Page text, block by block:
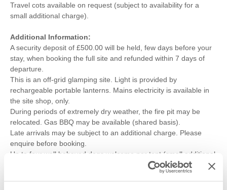
Travel cots available on request (subject to availability for a
small additional charge).
Additional Information:
A security deposit of £500.00 will be held, few days before your
stay, when booking the full site and refunded within 7 days of
departure.
This is an off-grid glamping site. Light is provided by
rechargeable portable lanterns. Mains electricity is available in
the site shop, only.
During periods of extremely dry weather, the fire pit may be
relocated. Gas BBQ may be available (shared basis).
Late arrivals may be subject to an additional charge. Please
enquire before booking.
Up to four well behaved dogs welcome per tent (small additional
?Additional tents, including small camping tents, are not